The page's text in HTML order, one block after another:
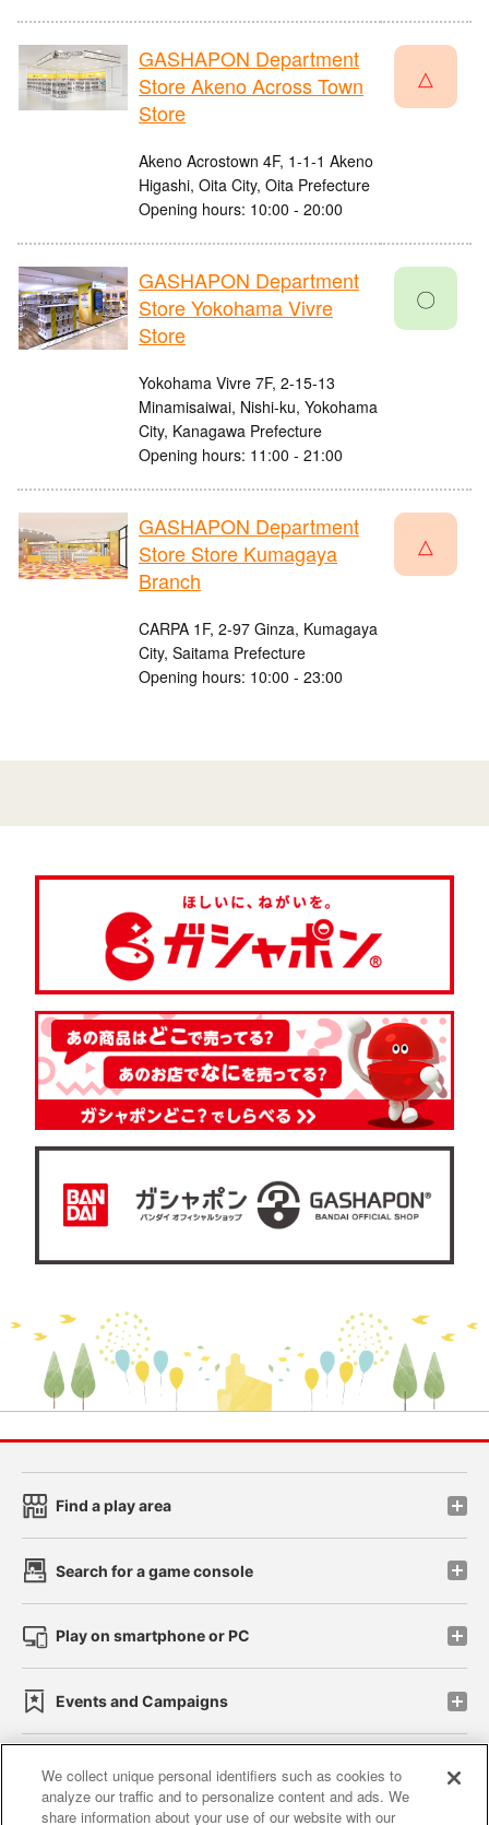
GASHAPON Department
Store Akeno Across Town
Store
Akeno Acrostown 4F, 1-1-1 Akeno
Higashi, Oita City, Oita Prefecture
Opening hours: 10:00 - 20:00
△
GASHAPON Department
Store Yokohama Vivre
Store
Yokohama Vivre 7F, 2-15-13
Minamisaiwai, Nishi-ku, Yokohama
City, Kanagawa Prefecture
Opening hours: 11:00 - 21:00
〇
GASHAPON Department
Store Store Kumagaya
Branch
CARPA 1F, 2-97 Ginza, Kumagaya
City, Saitama Prefecture
Opening hours: 10:00 - 23:00
△
Find a play area
Search for a game console
Play on smartphone or PC
Events and Campaigns
Affiliate Sustainability site policy privacy policy
We collect unique personal identifiers such as cookies to
analyze our traffic and to personalize content and ads. We
share information about your use of our website with our